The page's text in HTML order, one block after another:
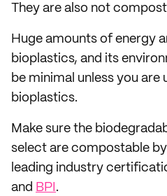
They are also not
Huge amounts of energy
bioplastics, and its
be minimal unless you are
bioplastics.
Make sure the
select are compostable
leading industry
and BPI .